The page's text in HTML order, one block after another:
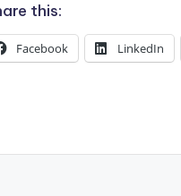
this:
Facebook LinkedIn